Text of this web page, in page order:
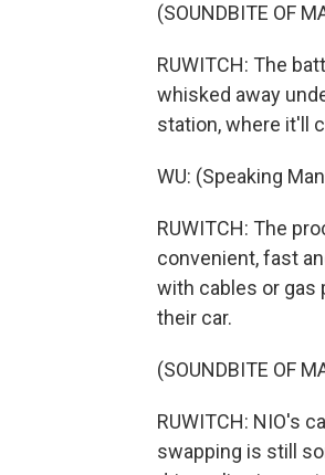
(SOUNDBITE OF
RUWITCH: The
whisked away
station, where it'll
WU: (Speaking
RUWITCH: The
convenient, fast
with cables or gas
their car.
(SOUNDBITE OF
RUWITCH: NIO's
swapping is still